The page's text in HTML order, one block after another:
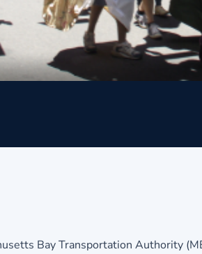
Bay Transportation Authority